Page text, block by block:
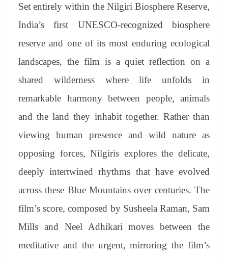
Set entirely within the Nilgiri Biosphere Reserve,
India’s first UNESCO-recognized biosphere
reserve and one of its most enduring ecological
landscapes, the film is a quiet reflection on a
shared wilderness where life unfolds in
remarkable harmony between people, animals
and the land they inhabit together. Rather than
viewing human presence and wild nature as
opposing forces, Nilgiris explores the delicate,
deeply intertwined rhythms that have evolved
across these Blue Mountains over centuries. The
film’s score, composed by Susheela Raman, Sam
Mills and Neel Adhikari moves between the
meditative and the urgent, mirroring the film’s